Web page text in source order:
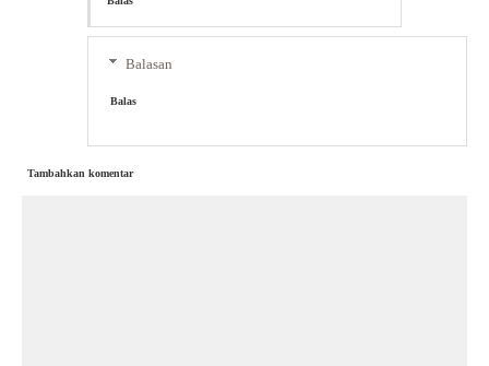
Balasan
Balas
Tambahkan komentar